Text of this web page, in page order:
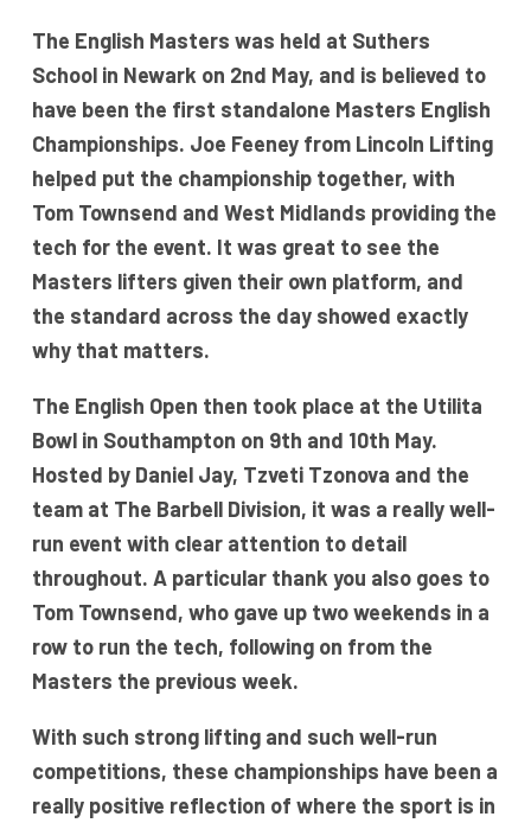
The English Masters was held at Suthers
School in Newark on 2nd May, and is believed to
have been the first standalone Masters English
Championships. Joe Feeney from Lincoln Lifting
helped put the championship together, with
Tom Townsend and West Midlands providing the
tech for the event. It was great to see the
Masters lifters given their own platform, and
the standard across the day showed exactly
why that matters.
The English Open then took place at the Utilita
Bowl in Southampton on 9th and 10th May.
Hosted by Daniel Jay, Tzveti Tzonova and the
team at The Barbell Division, it was a really well-
run event with clear attention to detail
throughout. A particular thank you also goes to
Tom Townsend, who gave up two weekends in a
row to run the tech, following on from the
Masters the previous week.
With such strong lifting and such well-run
competitions, these championships have been a
really positive reflection of where the sport is in